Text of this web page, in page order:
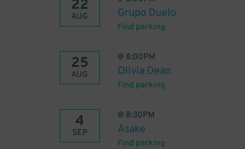
22
AUG Grupo Duelo
Find parking
25
AUG
@ 8:00PM
Olivia Dean
Find parking
4
SEP
@ 8:30PM
Asake
Find parking